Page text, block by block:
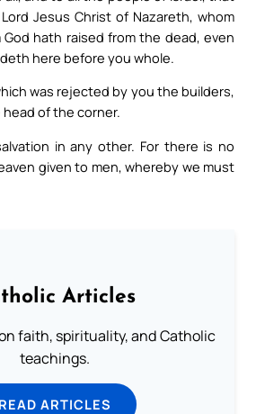
Jesus Christ of Nazareth, whom
hath raised from the dead, even
here before you whole.
was rejected by you the builders,
of the corner.
in any other. For there is no
given to men, whereby we must
Articles
faith, spirituality, and Catholic
teachings.
READ ARTICLES